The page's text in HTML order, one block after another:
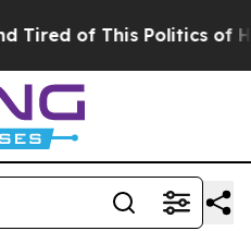
of This Politics of